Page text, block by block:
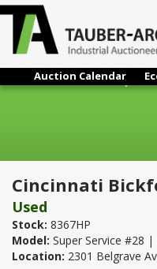
Auction Calendar
Cincinnati Bickford Super
Cincinnati
Used
Stock: 8367HP
Model: Super Service #28 |
Location: 2301 Belgrave